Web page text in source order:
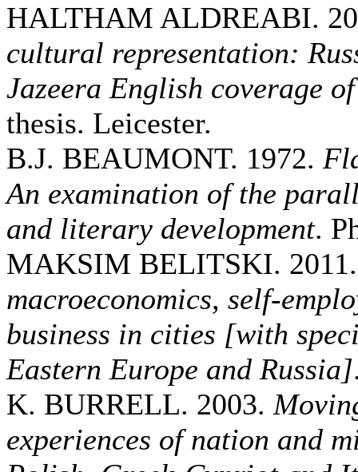
HALTHAM ALDREABI.
cultural representation:
Jazeera English coverage
thesis. Leicester.
B.J. BEAUMONT. 1972.
An examination of the
and literary development.
MAKSIM BELITSKI.
macroeconomics, self-
business in cities [with
Eastern Europe and Russia]
K. BURRELL. 2003.
experiences of nation and